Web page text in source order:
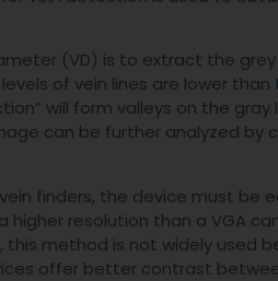
(VD) is to extract the
of vein lines are lower
will form valleys on the
can be further analyzed by
finders, the device must be
resolution than a VGA
this method is not widely used
offer better contrast